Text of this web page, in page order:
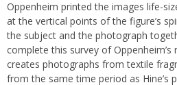
Oppenheim printed the images life-
at the vertical points of the figure’s
the subject and the photograph
complete this survey of Oppenheim’s
creates photographs from textile
from the same time period as Hine’s